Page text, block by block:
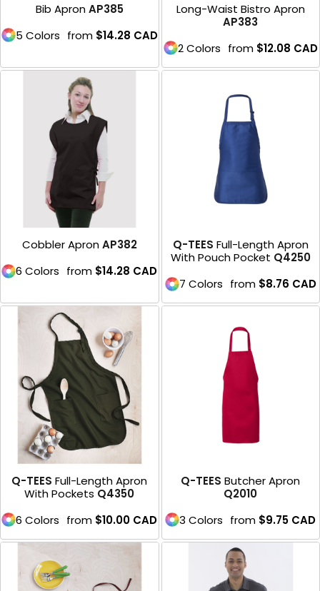
Bib Apron AP385
5 Colors from $14.28 CAD
Long-Waist Bistro Apron
AP383
2 Colors from $12.08 CAD
Cobbler Apron AP382
6 Colors from $14.28 CAD
Q-TEES Full-Length Apron
With Pouch Pocket Q4250
7 Colors from $8.76 CAD
Q-TEES Full-Length Apron
With Pockets Q4350
6 Colors from $10.00 CAD
Q-TEES Butcher Apron
Q2010
3 Colors from $9.75 CAD